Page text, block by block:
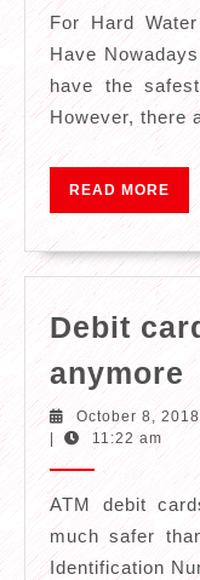
For Hard
Have
have the
However, there
READ MORE
Debit
anymore
October 8, 2018
11:22 am
ATM debit
much safer
Identification